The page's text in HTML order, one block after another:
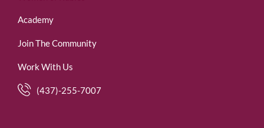
Academy
Join The Community
Work With Us
(437)-255-7007